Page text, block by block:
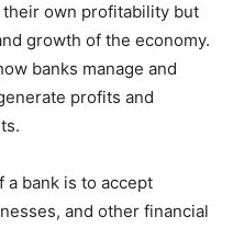
own profitability but
growth of the economy.
banks manage and
profits and
a bank is to accept
and other financial